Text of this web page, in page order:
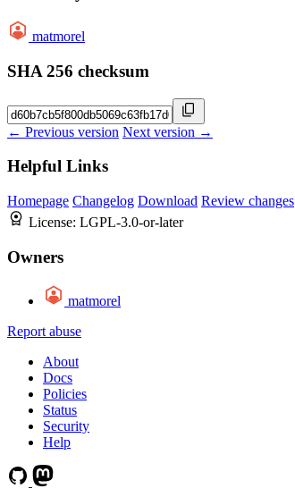
matmorel
SHA 256 checksum
← Previous version Next version →
Helpful Links
Homepage Changelog Download Review changes
License: LGPL-3.0-or-later
Owners
matmorel
Report abuse
About
Docs
Policies
Status
Security
Help